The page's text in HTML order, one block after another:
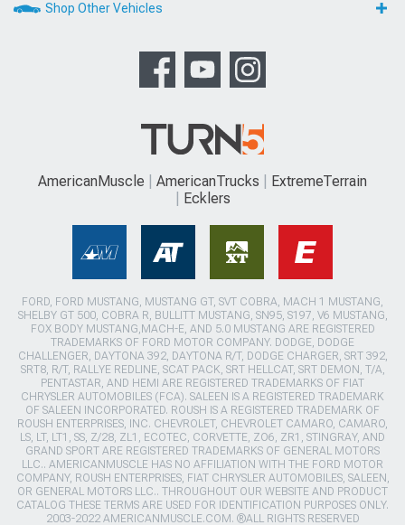
Shop Other Vehicles
AmericanMuscle AmericanTrucks
ExtremeTerrain
Ecklers
FORD, FORD MUSTANG, MUSTANG GT, SVT COBRA, MACH 1 MUSTANG,
SHELBY GT 500, COBRA R, BULLITT MUSTANG, SN95, S197, V6 MUSTANG,
FOX BODY MUSTANG,MACH-E, AND 5.0 MUSTANG ARE REGISTERED
TRADEMARKS OF FORD MOTOR COMPANY. DODGE, DODGE
CHALLENGER, DAYTONA 392, DAYTONA R/T, DODGE CHARGER, SRT 392,
SRT8, R/T, RALLYE REDLINE, SCAT PACK, SRT HELLCAT, SRT DEMON, T/A,
PENTASTAR, AND HEMI ARE REGISTERED TRADEMARKS OF FIAT
CHRYSLER AUTOMOBILES (FCA). SALEEN IS A REGISTERED TRADEMARK
OF SALEEN INCORPORATED. ROUSH IS A REGISTERED TRADEMARK OF
ROUSH ENTERPRISES, INC. CHEVROLET, CHEVROLET CAMARO, CAMARO,
LS, LT, LT1, SS, Z/28, ZL1, ECOTEC, CORVETTE, ZO6, ZR1, STINGRAY, AND
GRAND SPORT ARE REGISTERED TRADEMARKS OF GENERAL MOTORS
LLC.. AMERICANMUSCLE HAS NO AFFILIATION WITH THE FORD MOTOR
COMPANY, ROUSH ENTERPRISES, FIAT CHRYSLER AUTOMOBILES, SALEEN,
OR GENERAL MOTORS LLC.. THROUGHOUT OUR WEBSITE AND PRODUCT
CATALOG THESE TERMS ARE USED FOR IDENTIFICATION PURPOSES ONLY.
2003-2022 AMERICANMUSCLE.COM. ®ALL RIGHTS RESERVED